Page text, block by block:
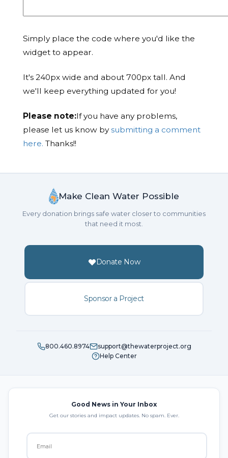
Simply place the code where you'd like the
widget to appear.
It's 240px wide and about 700px tall. And
we'll keep everything updated for you!
Please note:If you have any problems,
please let us know bysubmitting a comment
here. Thanks!!
Make Clean Water Possible
Every donation brings safe water closer to communities
that need it most.
Donate Now
Sponsor a Project
800.460.8974
support@thewaterproject.org
Help Center
Good News in Your Inbox
Get our stories and impact updates. No spam. Ever.